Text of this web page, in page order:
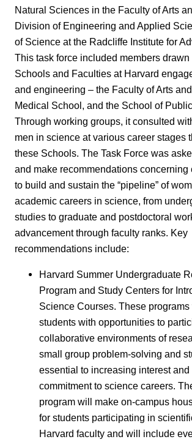
Natural Sciences in the Faculty of Arts
Division of Engineering and Applied
of Science at the Radcliffe Institute for
This task force included members drawn
Schools and Faculties at Harvard
and engineering – the Faculty of Arts
Medical School, and the School of
Through working groups, it consulted
men in science at various career stages
these Schools. The Task Force was
and make recommendations concerning
to build and sustain the “pipeline” of
academic careers in science, from
studies to graduate and postdoctoral
advancement through faculty ranks. Key
recommendations include:
Harvard Summer Undergraduate
Program and Study Centers for
Science Courses. These
students with opportunities to
collaborative environments of
small group problem-solving and
essential to increasing interest
commitment to science careers.
program will make on-campus
for students participating in
Harvard faculty and will include